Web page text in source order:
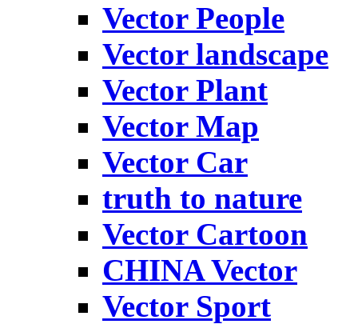
Vector People
Vector landscape
Vector Plant
Vector Map
Vector Car
truth to nature
Vector Cartoon
CHINA Vector
Vector Sport